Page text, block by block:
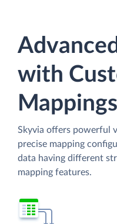
with
Mappings
Skyvia offers powerful
precise mapping
data having different
mapping features.